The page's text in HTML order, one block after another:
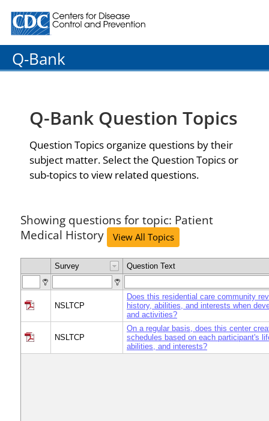
Centers for Disease Control and Prevention. CDC
Q-Bank
Q-Bank Question Topics
Question Topics organize questions by their
subject matter. Select the Question Topics or
sub-topics to view related questions.
Showing questions for topic: Patient
Medical History
View All Topics
Survey Question Text
NSLTCP
Does this residential care community
history, abilities, and interests when
and activities?
NSLTCP
On a regular basis, does this center
schedules based on each participant's
abilities, and interests?